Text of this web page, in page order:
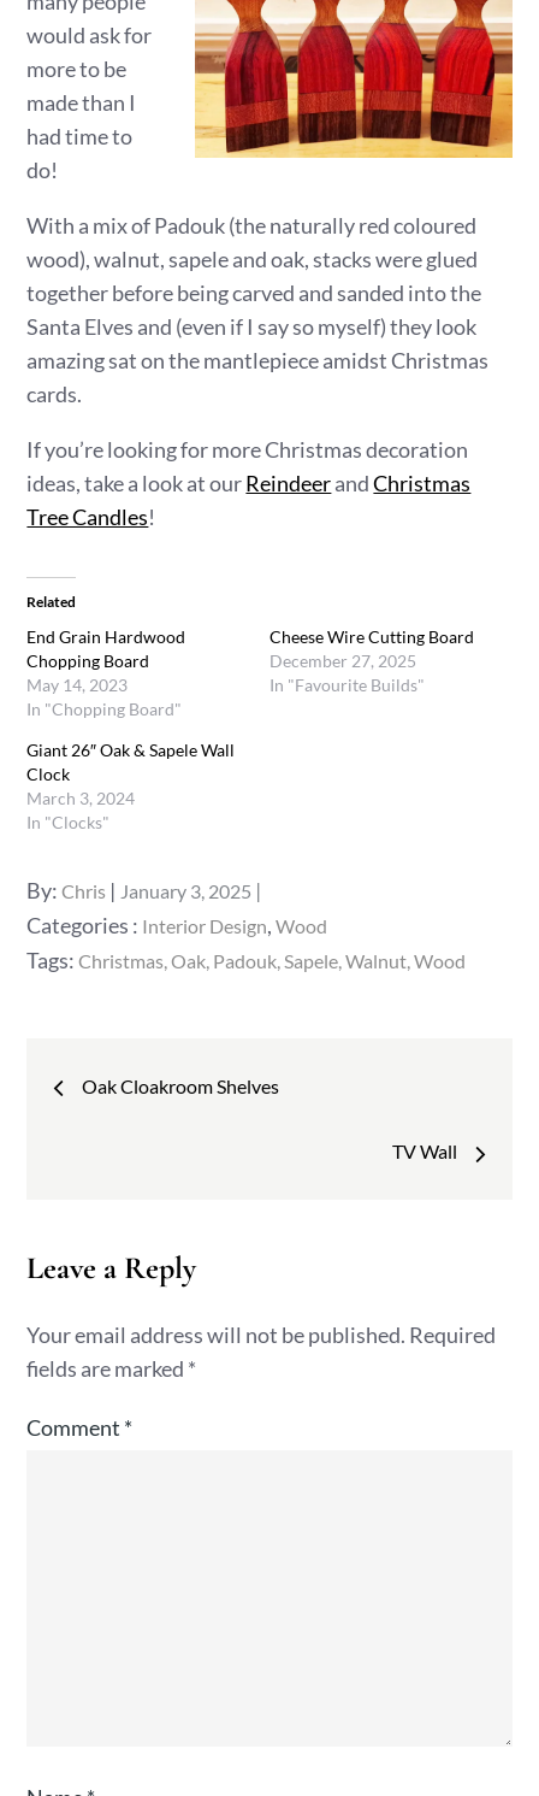
would ask for
more to be
made than I
had time to
do!
With a mix of Padouk (the naturally red coloured
wood), walnut, sapele and oak, stacks were glued
together before being carved and sanded into the
Santa Elves and (even if I say so myself) they look
amazing sat on the mantlepiece amidst Christmas
cards.
If you’re looking for more Christmas decoration
ideas, take a look at ourReindeerandChristmas
Tree Candles!
Related
End Grain Hardwood
Chopping Board
May 14, 2023
In "Chopping Board"
Cheese Wire Cutting Board
December 27, 2025
In "Favourite Builds"
Giant 26″ Oak & Sapele Wall
Clock
March 3, 2024
In "Clocks"
By:Chris
Posted
on
January 3, 2025
Categories
:
Categories : Interior Design,Wood
Tags:Christmas Oak Padouk Sapele Walnut Wood
PostOak Cloakroom Shelves
TV Wall
Leave a Reply
Your email address will not be published. Required
fields are marked *
Comment *